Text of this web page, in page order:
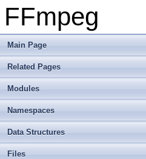
FFmpeg
Main Page
Related Pages
Modules
Namespaces
Data Structures
Files